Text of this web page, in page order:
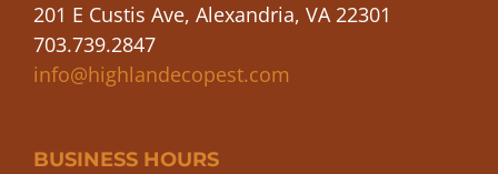
201 E Custis Ave, Alexandria, VA 22301
703.739.2847
info@highlandecopest.com
BUSINESS HOURS